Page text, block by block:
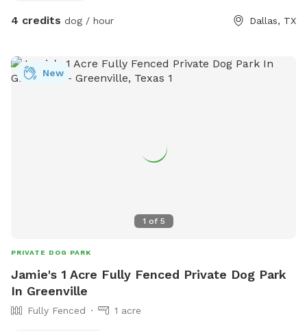
4 credits dog / hour Dallas, TX
1 of 5
New
PRIVATE DOG PARK
Jamie's 1 Acre Fully Fenced Private Dog Park
In Greenville
Fully Fenced 1 acre